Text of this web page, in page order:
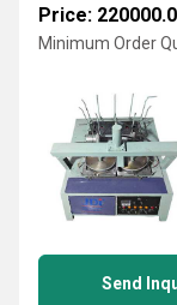
Price:
Minimum Order
Send